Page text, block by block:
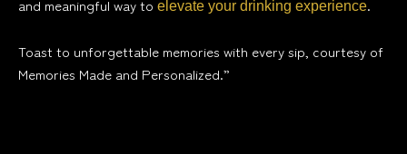
and meaningful way to elevate your drinking experience.
Toast to unforgettable memories with every sip, courtesy of
Memories Made and Personalized.”